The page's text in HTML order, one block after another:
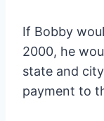
If Bobby
2000, he
state and
payment to